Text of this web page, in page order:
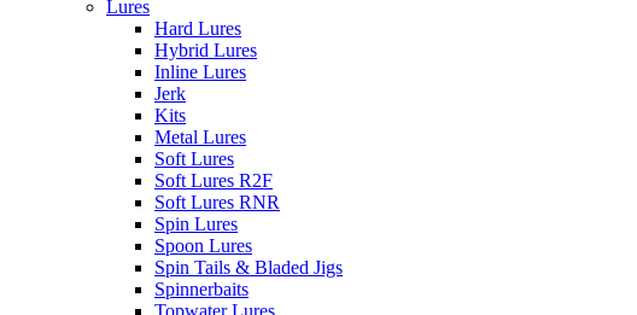
Lures
Hard Lures
Hybrid Lures
Inline Lures
Jerk
Kits
Metal Lures
Soft Lures
Soft Lures R2F
Soft Lures RNR
Spin Lures
Spoon Lures
Spin Tails & Bladed Jigs
Spinnerbaits
Topwater Lures